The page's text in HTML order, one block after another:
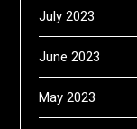
July 2023
June 2023
May 2023